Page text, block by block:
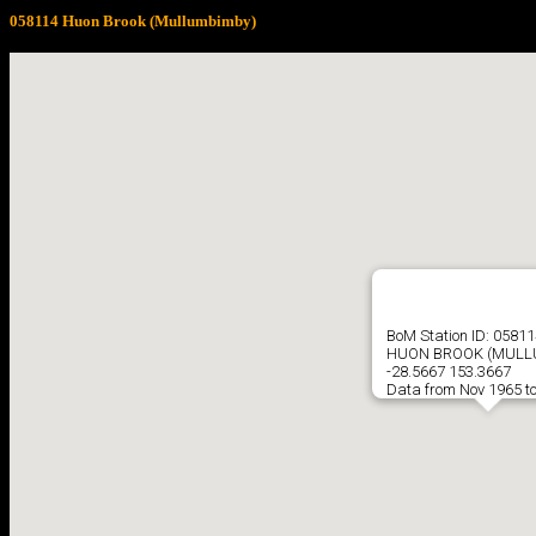
058114 Huon Brook (Mullumbimby)
BoM Station ID:
HUON BROOK
-28.5667 153.3667
Data from Nov 1965